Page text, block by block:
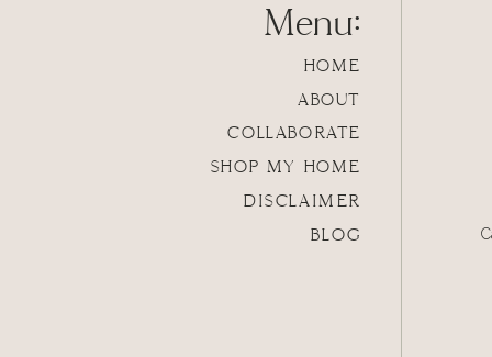
Menu:
HOME
ABOUT
COLLABORATE
SHOP MY HOME
DISCLAIMER
BLOG